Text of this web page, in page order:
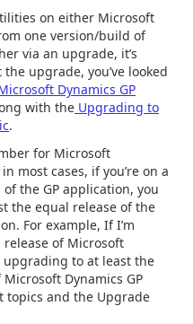
on either Microsoft
one version/build of
via an upgrade, it’s
upgrade, you’ve looked
Dynamics GP
with the Upgrading to
.
for Microsoft
most cases, if you’re on a
the GP application, you
the equal release of the
For example, If I’m
release of Microsoft
upgrading to at least the
Dynamics GP
topics and the Upgrade